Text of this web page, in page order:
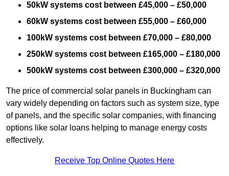
50kW systems cost between £45,000 – £50,000
60kW systems cost between £55,000 – £60,000
100kW systems cost between £70,000 – £80,000
250kW systems cost between £165,000 – £180,000
500kW systems cost between £300,000 – £320,000
The price of commercial solar panels in Buckingham can
vary widely depending on factors such as system size, type
of panels, and the specific solar companies, with financing
options like solar loans helping to manage energy costs
effectively.
Receive Top Online Quotes Here